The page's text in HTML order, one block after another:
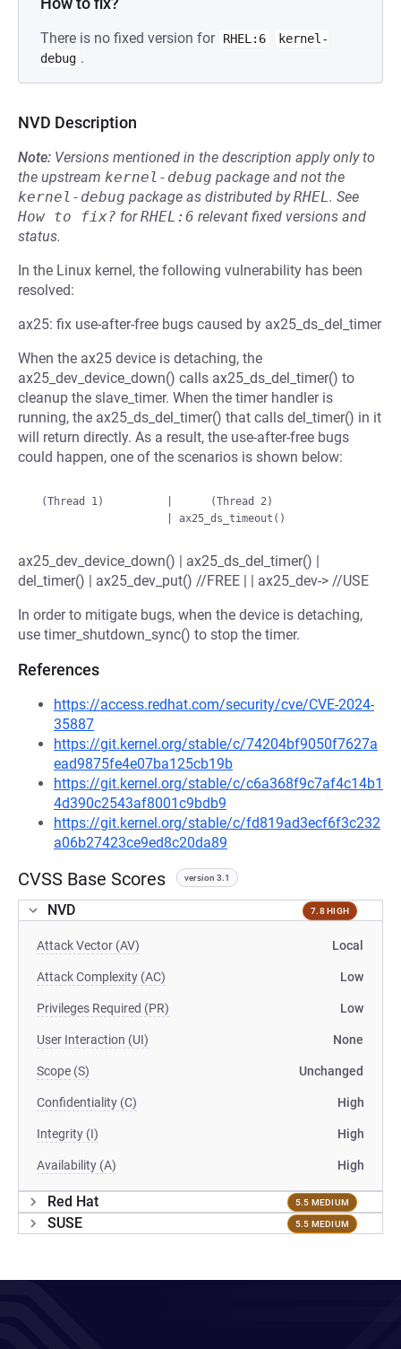
There is no fixed version for RHEL:6
kernel-
debug .
NVD Description
Note: Versions mentioned in the description apply only to
the upstream kernel-debug package and not the
kernel-debug package as distributed byRHEL. See
How to fix? forRHEL:6 relevant fixed versions and
status.
In the Linux kernel, the following vulnerability has been
resolved:
ax25: fix use-after-free bugs caused by ax25_ds_del_timer
When the ax25 device is detaching, the
ax25_dev_device_down() calls ax25_ds_del_timer() to
cleanup the slave_timer. When the timer handler is
running, the ax25_ds_del_timer() that calls del_timer() in it
will return directly. As a result, the use-after-free bugs
could happen, one of the scenarios is shown below:
ax25_dev_device_down() | ax25_ds_del_timer() |
del_timer() | ax25_dev_put() //FREE | | ax25_dev-> //USE
In order to mitigate bugs, when the device is detaching,
use timer_shutdown_sync() to stop the timer.
References
https://access.redhat.com/security/cve/CVE-2024-
35887
https://git.kernel.org/stable/c/74204bf9050f7627a
ead9875fe4e07ba125cb19b
https://git.kernel.org/stable/c/c6a368f9c7af4c14b1
4d390c2543af8001c9bdb9
https://git.kernel.org/stable/c/fd819ad3ecf6f3c232
a06b27423ce9ed8c20da89
CVSS Base Scores version 3.1
NVD 7.8 HIGH
Attack Vector (AV) Local
Attack Complexity (AC) Low
Privileges Required (PR) Low
User Interaction (UI) None
Scope (S) Unchanged
Confidentiality (C) High
Integrity (I) High
Availability (A) High
Red Hat 5.5 MEDIUM
SUSE 5.5 MEDIUM